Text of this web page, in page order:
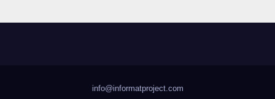
info@informatproject.com